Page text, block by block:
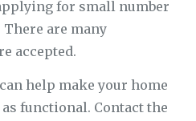
for small number
are many
accepted.
help make your home
functional. Contact the